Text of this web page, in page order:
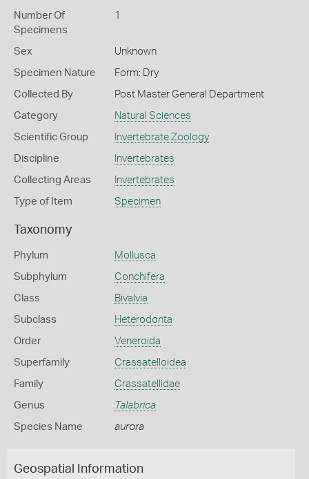
Number Of
Specimens
1
Sex Unknown
Specimen Nature Form: Dry
Collected By Post Master General Department
Category Natural Sciences
Scientific Group Invertebrate Zoology
Discipline Invertebrates
Collecting Areas Invertebrates
Type of Item Specimen
Taxonomy
Phylum Mollusca
Subphylum Conchifera
Class Bivalvia
Subclass Heterodonta
Order Veneroida
Superfamily Crassatelloidea
Family Crassatellidae
Genus Talabrica
Species Name aurora
Geospatial Information